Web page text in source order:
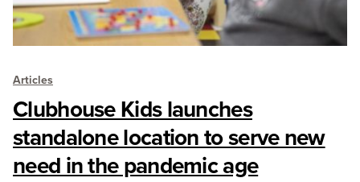
Articles
Clubhouse Kids launches
standalone location to serve new
need in the pandemic age